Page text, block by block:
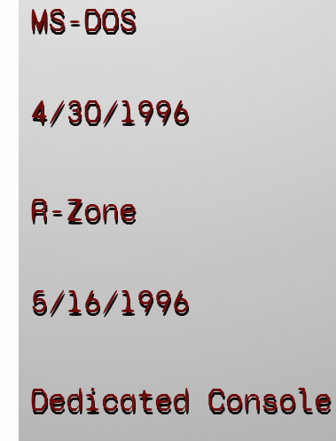
MS-DOS
4/30/1996
R-Zone
5/16/1996
Dedicated Console